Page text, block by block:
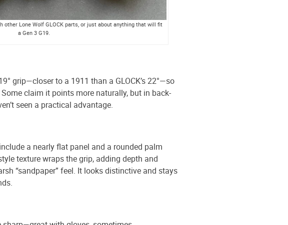
other Lone Wolf GLOCK parts, or just about anything that will fit
a Gen 3 G19.
grip—closer to a 1911 than a GLOCK’s 22°—so
claim it points more naturally, but in back-
seen a practical advantage.
a nearly flat panel and a rounded palm
texture wraps the grip, adding depth and
“sandpaper” feel. It looks distinctive and stays